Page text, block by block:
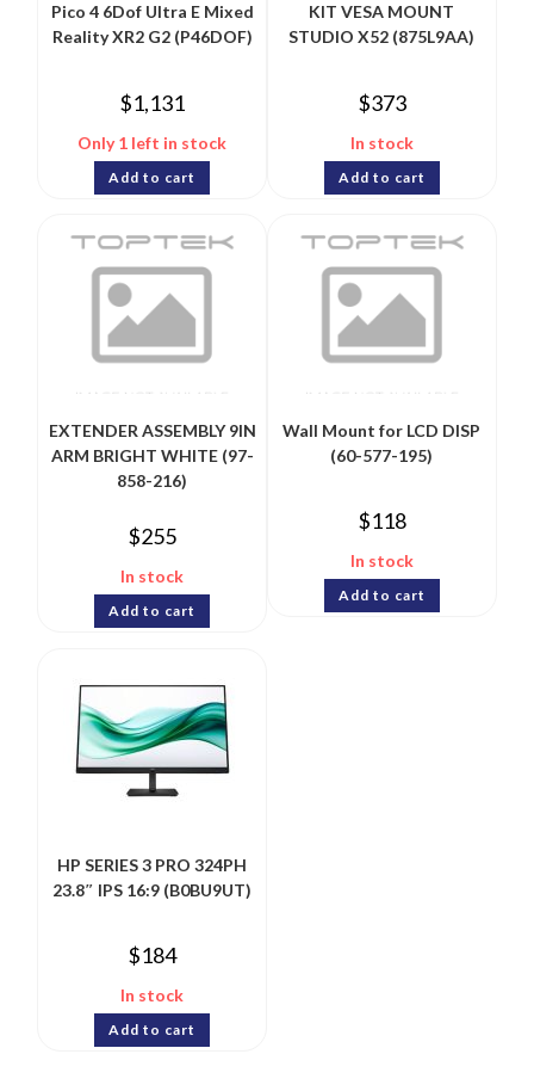
Pico 4 6Dof Ultra E Mixed
Reality XR2 G2 (P46DOF)
$1,131
Only 1 left in stock
Add to cart
KIT VESA MOUNT
STUDIO X52 (875L9AA)
$373
In stock
Add to cart
EXTENDER ASSEMBLY 9IN
ARM BRIGHT WHITE (97-
858-216)
$255
In stock
Add to cart
Wall Mount for LCD DISP
(60-577-195)
$118
In stock
Add to cart
HP SERIES 3 PRO 324PH
23.8″ IPS 16:9 (B0BU9UT)
$184
In stock
Add to cart